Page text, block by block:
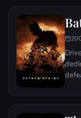
as
new
the